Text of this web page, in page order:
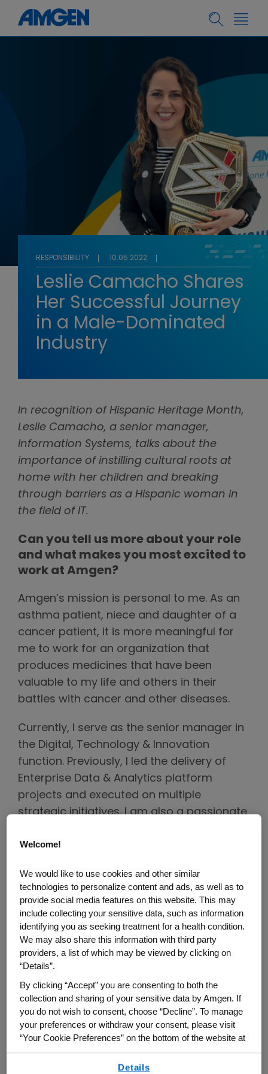
RESPONSIBILITY 10.05.2022
Leslie Camacho Shares
Her Successful Journey
in a Male-Dominated
Industry
In recognition of Hispanic Heritage Month,
Leslie Camacho, a senior manager,
Information Systems, talks about the
importance of instilling cultural roots at
home with her children and breaking
through barriers as a Hispanic woman in
the field of IT.
Can you tell us more about your role
and what makes you most excited to
work at Amgen?
Amgen’s mission is personal to me. As an
asthma patient, niece and daughter of a
cancer patient, it is more meaningful for
me to work for an organization that
produces medicines that have been
valuable to my life and others in their
battles with cancer and other diseases.
Currently, I serve as the senior manager in
the Digital, Technology & Innovation
function. Previously, I led the delivery of
Enterprise Data & Analytics platform
projects and executed on multiple
strategic initiatives. I am also a passionate
the Amgen Latino Employee Network
culture everyone brings to work every day
and believe representation matters. A
diverse team inspires our staff to see
themselves in a position and develop
greater short and long-term goals with the
motivation to achieve greater things.
You were instrumental in starting the
ALEN Chapter in Tampa. What
inspired you to start ALEN Tampa,
and how would you describe the
growth today?
Welcome!
We would like to use cookies and other similar
technologies to personalize content and ads, as well as to
provide social media features on this website. This may
include collecting your sensitive data, such as information
identifying you as seeking treatment for a health condition.
We may also share this information with third party
providers, a list of which may be viewed by clicking on
“Details”.
By clicking “Accept” you are consenting to both the
collection and sharing of your sensitive data by Amgen. If
you do not wish to consent, choose “Decline”. To manage
your preferences or withdraw your consent, please visit
“Your Cookie Preferences” on the bottom of the website at
any time.
By using any of our websites, you are agreeing to
Details